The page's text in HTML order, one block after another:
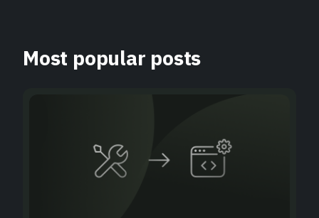
Most popular posts